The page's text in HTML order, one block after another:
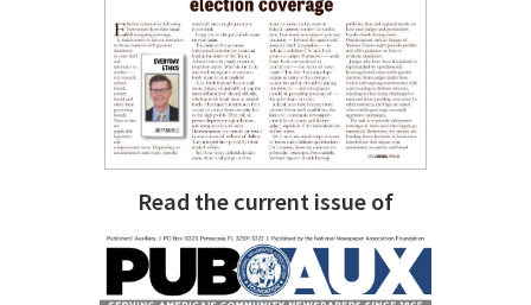
Read the current issue of